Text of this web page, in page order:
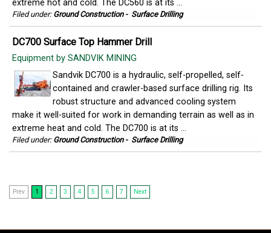
extreme hot and cold. The DC560 is at its ...
Filed under: Ground Construction- Surface Drilling
DC700 Surface Top Hammer Drill
Equipment by SANDVIK MINING
Sandvik DC700 is a hydraulic, self-propelled, self-
contained and crawler-based surface drilling rig. Its
robust structure and advanced cooling system
make it well-suited for work in demanding terrain as well as in
extreme heat and cold. The DC700 is at its ...
Filed under: Ground Construction- Surface Drilling
Prev 1 2 3 4 5 6 7 Next